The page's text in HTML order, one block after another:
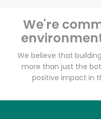
We're
We believe that
more than just the
positive impact in